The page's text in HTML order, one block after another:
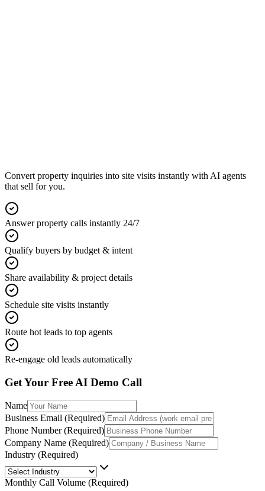
Convert property inquiries into site visits instantly with AI agents
that sell for you.
Answer property calls instantly 24/7
Qualify buyers by budget & intent
Share availability & project details
Schedule site visits instantly
Route hot leads to top agents
Re-engage old leads automatically
Get Your Free AI Demo Call
Name
Business Email (Required)
Phone Number (Required)
Company Name (Required)
Industry (Required)
Monthly Call Volume (Required)